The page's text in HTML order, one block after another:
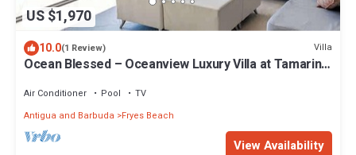
US $1,970
10.0(1 Review) Villa
Ocean Blessed – Oceanview Luxury Villa at Tamarind
Air Conditioner Pool
TV
Antigua and Barbuda
Fryes Beach
View Availability